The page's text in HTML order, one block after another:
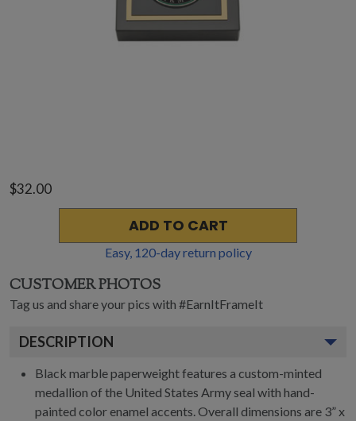
$32.00
ADD TO CART
Easy, 120-day return policy
CUSTOMER PHOTOS
Tag us and share your pics with #EarnItFrameIt
DESCRIPTION
Black marble paperweight features a custom-minted
medallion of the United States Army seal with hand-
painted color enamel accents. Overall dimensions are 3” x